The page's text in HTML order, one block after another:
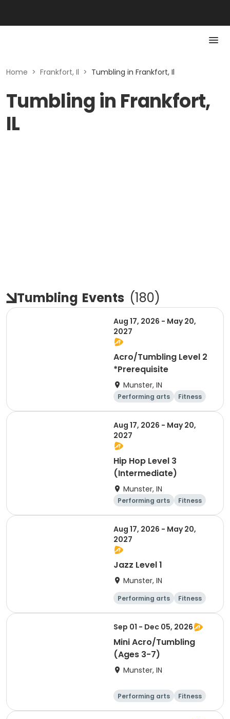
Home > Frankfort, Il > Tumbling in Frankfort, Il
Tumbling in Frankfort,
IL
Tumbling Events (180)
Aug 17, 2026 - May 20,
2027
Acro/Tumbling Level 2
*Prerequisite
Munster, IN
Performing arts
Fitness
Overnight
Day
Aug 17, 2026 - May 20,
2027
Hip Hop Level 3
(Intermediate)
Munster, IN
Performing arts
Fitness
Overnight
Day
Aug 17, 2026 - May 20,
2027
Jazz Level 1
Munster, IN
Performing arts
Fitness
Overnight
Day
Sep 01 - Dec 05, 2026
Mini Acro/Tumbling
(Ages 3-7)
Munster, IN
Performing arts
Fitness
Day